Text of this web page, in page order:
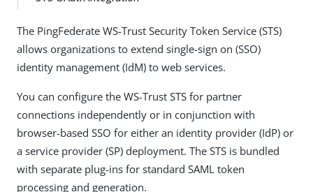
The PingFederate WS-Trust Security Token Service (STS)
allows organizations to extend single-sign on (SSO)
identity management (IdM) to web services.
You can configure the WS-Trust STS for partner
connections independently or in conjunction with
browser-based SSO for either an identity provider (IdP) or
a service provider (SP) deployment. The STS is bundled
with separate plug-ins for standard SAML token
processing and generation.